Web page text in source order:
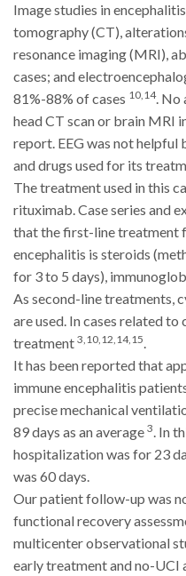
Image studies in
tomography (CT),
resonance imaging (MRI),
cases; and
81%-88% of cases 10,14. No
head CT scan or brain MRI
report. EEG was not helpful
and drugs used for its
The treatment used in this
rituximab. Case series and
that the first-line treatment
encephalitis is steroids
for 3 to 5 days),
As second-line treatments,
are used. In cases related
treatment 3,10,12,14,15.
It has been reported that
immune encephalitis
precise mechanical
89 days as an average 3. In
hospitalization was for 23
was 60 days.
Our patient follow-up was
functional recovery
multicenter observational
early treatment and no-UCI